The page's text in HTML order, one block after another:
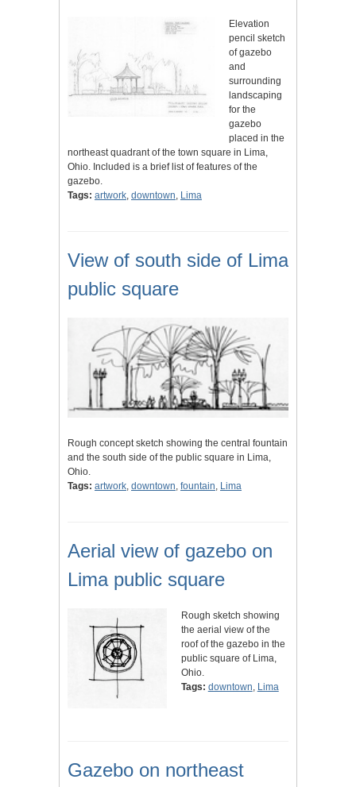
Elevation
pencil sketch
of gazebo
and
surrounding
landscaping
for the
gazebo
placed in the
northeast quadrant of the town square in Lima,
Ohio. Included is a brief list of features of the
gazebo.
Tags: artwork, downtown, Lima
View of south side of Lima
public square
Rough concept sketch showing the central fountain
and the south side of the public square in Lima,
Ohio.
Tags: artwork, downtown, fountain, Lima
Aerial view of gazebo on
Lima public square
Rough sketch showing
the aerial view of the
roof of the gazebo in the
public square of Lima,
Ohio.
Tags: downtown, Lima
Gazebo on northeast